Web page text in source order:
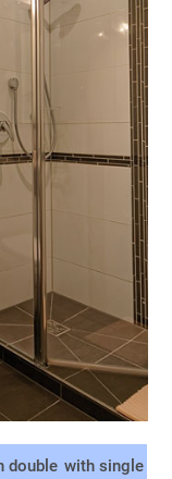
double with single